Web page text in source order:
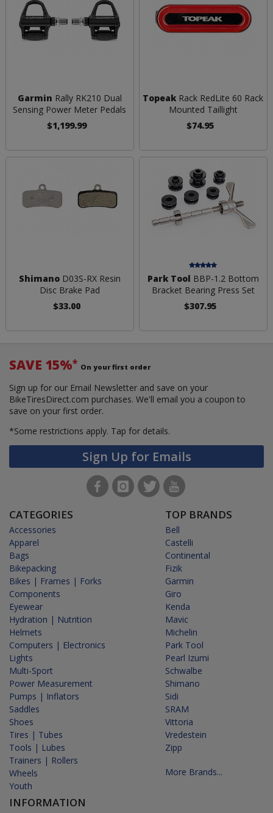
Garmin Rally RK210 Dual
Sensing Power Meter Pedals
$1,199.99
Topeak Rack RedLite 60 Rack
Mounted Taillight
$74.95
ShimanoD03S-RX Resin
Disc Brake Pad
$33.00
Park Tool BBP-1.2 Bottom
Bracket Bearing Press Set
$307.95
SAVE 15%* On your first order
Sign up for our Email Newsletter and save on your
BikeTiresDirect.com purchases. We'll email you a coupon to
save on your first order.
*Some restrictions apply. Tap for details.
Sign Up for Emails
CATEGORIES
Accessories
Apparel
Bags
Bikepacking
Bikes | Frames | Forks
Components
Eyewear
Hydration | Nutrition
Helmets
Computers | Electronics
Lights
Multi-Sport
Power Measurement
Pumps | Inflators
Saddles
Shoes
Tires | Tubes
Tools | Lubes
Trainers | Rollers
Wheels
Youth
INFORMATION
TOP BRANDS
Bell
Castelli
Continental
Fizik
Garmin
Giro
Kenda
Mavic
Michelin
Park Tool
Pearl Izumi
Schwalbe
Shimano
Sidi
SRAM
Vittoria
Vredestein
Zipp
More Brands...